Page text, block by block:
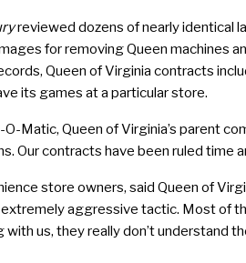
reviewed dozens of nearly identical
for removing Queen machines
Queen of Virginia contracts
its games at a particular store.
Matic, Queen of Virginia’s parent
Our contracts have been ruled time
store owners, said Queen of
aggressive tactic. Most of
us, they really don’t understand